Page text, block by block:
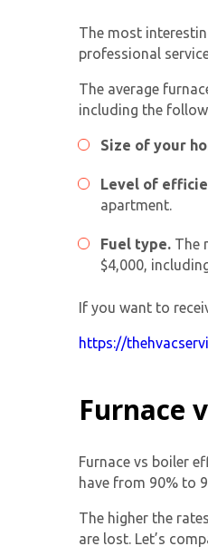
The most
professional
The average
including the
Size of your
Level of
apartment.
Fuel type. The
$4,000,
If you want to
https://
Furnace
Furnace vs boiler
have from 90% to
The higher the
are lost. Let’s